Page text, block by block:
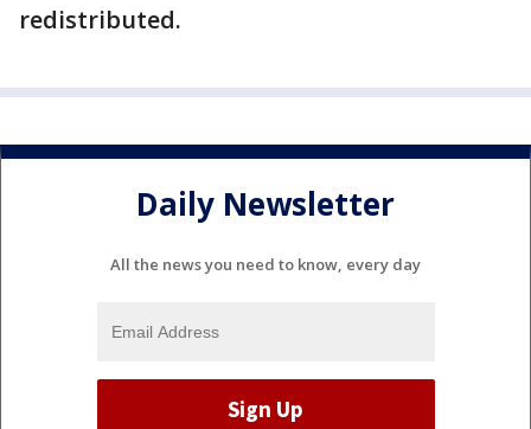
redistributed.
Daily Newsletter
All the news you need to know, every day